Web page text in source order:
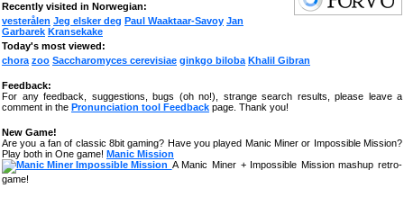
Recently visited in Norwegian:
vesterålen Jeg elsker deg Paul Waaktaar-Savoy Jan
Garbarek Kransekake
Today's most viewed:
chora zoo Saccharomyces cerevisiae ginkgo biloba Khalil Gibran
Feedback:
For any feedback, suggestions, bugs (oh no!), strange search results, please leave a
comment in the Pronunciation tool Feedback page. Thank you!
New Game!
Are you a fan of classic 8bit gaming? Have you played Manic Miner or Impossible Mission?
Play both in One game! Manic Mission
A Manic Miner + Impossible Mission mashup retro-
game!